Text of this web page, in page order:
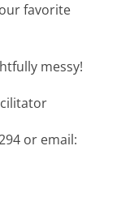
favorite
messy!
or email: